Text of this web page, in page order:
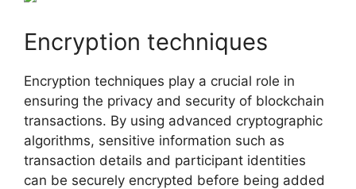
Encryption techniques
Encryption techniques play a crucial role in
ensuring the privacy and security of blockchain
transactions. By using advanced cryptographic
algorithms, sensitive information such as
transaction details and participant identities
can be securely encrypted before being added